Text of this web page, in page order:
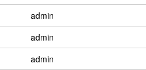
admin
admin
admin